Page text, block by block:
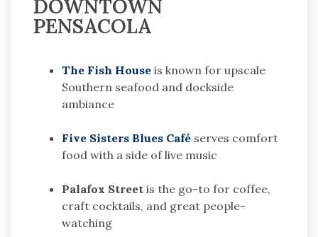
DOWNTOWN
PENSACOLA
The Fish House is known for upscale
Southern seafood and dockside
ambiance
Five Sisters Blues Café serves comfort
food with a side of live music
Palafox Street is the go-to for coffee,
craft cocktails, and great people-
watching